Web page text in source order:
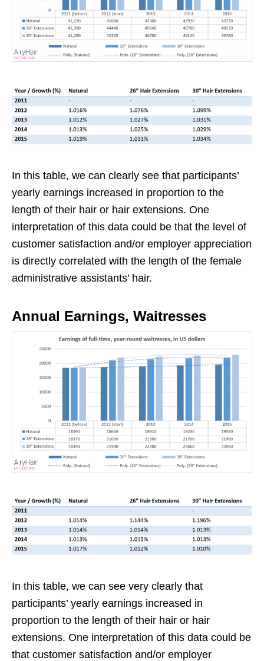
In this table, we can clearly see that participants’
yearly earnings increased in proportion to the
length of their hair or hair extensions. One
interpretation of this data could be that the level of
customer satisfaction and/or employer appreciation
is directly correlated with the length of the female
administrative assistants’ hair.
Annual Earnings, Waitresses
In this table, we can see very clearly that
participants’ yearly earnings increased in
proportion to the length of their hair or hair
extensions. One interpretation of this data could be
that customer satisfaction and/or employer